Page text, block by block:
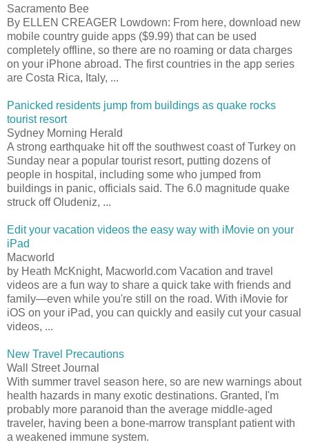
Sacramento Bee
By ELLEN CREAGER Lowdown: From here, download new
mobile country guide apps ($9.99) that can be used
completely offline, so there are no roaming or data charges
on your iPhone abroad. The first countries in the app series
are Costa Rica, Italy, ...
Panicked residents jump from buildings as quake rocks
tourist resort
Sydney Morning Herald
A strong earthquake hit off the southwest coast of Turkey on
Sunday near a popular tourist resort, putting dozens of
people in hospital, including some who jumped from
buildings in panic, officials said. The 6.0 magnitude quake
struck off Oludeniz, ...
Edit your vacation videos the easy way with iMovie on your
iPad
Macworld
by Heath McKnight, Macworld.com Vacation and travel
videos are a fun way to share a quick take with friends and
family—even while you're still on the road. With iMovie for
iOS on your iPad, you can quickly and easily cut your casual
videos, ...
New Travel Precautions
Wall Street Journal
With summer travel season here, so are new warnings about
health hazards in many exotic destinations. Granted, I'm
probably more paranoid than the average middle-aged
traveler, having been a bone-marrow transplant patient with
a weakened immune system.